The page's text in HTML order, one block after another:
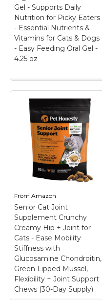
View on
Amazon
Gel - Supports Daily
Nutrition for Picky Eaters
- Essential Nutrients &
Vitamins for Cats & Dogs
- Easy Feeding Oral Gel -
4.25 oz
Vetoquinol Nutri-Cal
- High-Calorie
Nutritional Gel -
Supports Daily
Nutrition for Picky
Eaters - Essential
Nutrients & Vitamins
for Cats & Dogs -
Easy Feeding Oral Gel
- 4.25 oz– High-
Calorie Nutritional Gel:
nutritional gel that
delivers extra calories,
essential nutrients, and
extra vitamins; ideal for
cats and dogs who are
finicky,...
View on
Amazon
From Amazon
Senior Cat Joint
Supplement Crunchy
Creamy Hip + Joint for
Cats - Ease Mobility
Stiffness with
Glucosamine Chondroitin,
Green Lipped Mussel,
Flexibility + Joint Support
Chews (30-Day Supply)